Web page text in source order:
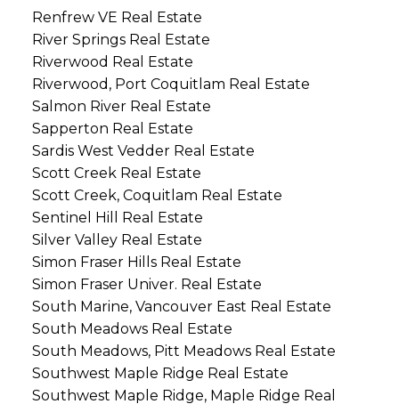
Renfrew VE Real Estate
River Springs Real Estate
Riverwood Real Estate
Riverwood, Port Coquitlam Real Estate
Salmon River Real Estate
Sapperton Real Estate
Sardis West Vedder Real Estate
Scott Creek Real Estate
Scott Creek, Coquitlam Real Estate
Sentinel Hill Real Estate
Silver Valley Real Estate
Simon Fraser Hills Real Estate
Simon Fraser Univer. Real Estate
South Marine, Vancouver East Real Estate
South Meadows Real Estate
South Meadows, Pitt Meadows Real Estate
Southwest Maple Ridge Real Estate
Southwest Maple Ridge, Maple Ridge Real